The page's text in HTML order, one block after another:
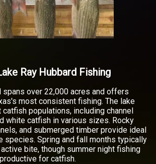
Ray Hubbard Fishing
spans over 22,000 acres and offers
most consistent fishing. The lake
populations, including channel
white catfish in various sizes. Rocky
and submerged timber provide ideal
species. Spring and fall months typically
bite, though summer night fishing
for catfish.